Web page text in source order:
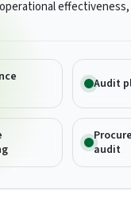
Audit
audit